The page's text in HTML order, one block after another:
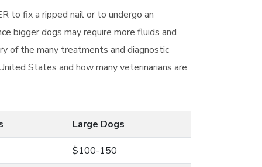
to fix a ripped nail or to undergo an
bigger dogs may require more fluids and
of the many treatments and diagnostic
States and how many veterinarians are
Large Dogs
$100-150